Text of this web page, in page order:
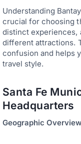
Understanding
crucial for choosing
distinct experiences,
different attractions.
confusion and helps
travel style.
Santa Fe
Headquarters
Geographic Overview